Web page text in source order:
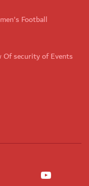
Football
Of security of Events